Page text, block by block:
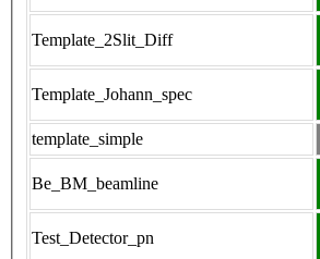
Template_2Slit_Diff
Template_Johann_spec
template_simple
Be_BM_beamline
Test_Detector_pn